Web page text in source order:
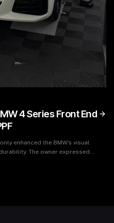
4 Series Front End
enhanced the BMW's visual
The owner expressed
is protected. The BMW 4 Series